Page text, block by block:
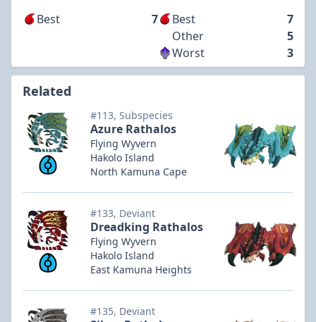
Best
7 Best
7
Other
5
Worst
3
Related
#113, Subspecies
Azure Rathalos
Flying Wyvern
Hakolo Island
North Kamuna Cape
#133, Deviant
Dreadking Rathalos
Flying Wyvern
Hakolo Island
East Kamuna Heights
#135, Deviant